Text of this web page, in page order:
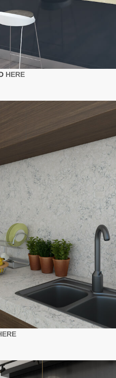
HERE